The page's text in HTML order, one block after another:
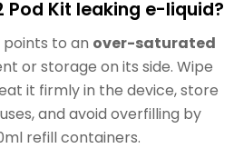
Pod Kit leaking e-liquid?
points to an over-saturated
or storage on its side. Wipe
it firmly in the device, store
and avoid overfilling by
refill containers.